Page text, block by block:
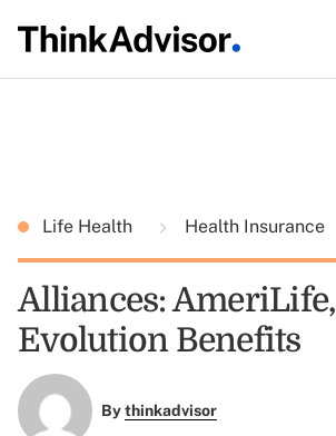
Life Health Health Insurance
Alliances: AmeriLife,
Evolution Benefits
Bythinkadvisor